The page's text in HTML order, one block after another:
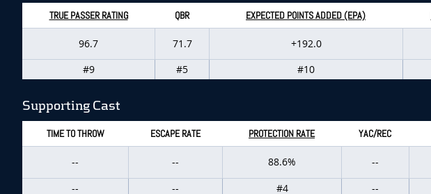
TRUE PASSER RATING QBR EXPECTED POINTS ADDED (EPA)
96.7 71.7 +192.0
#9
#5 #10
Supporting Cast
TIME TO THROW ESCAPE RATE PROTECTION RATE YAC/REC
-- -- 88.6% --
--
-- #4 --